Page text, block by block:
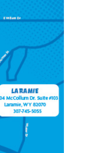
Ste 103,